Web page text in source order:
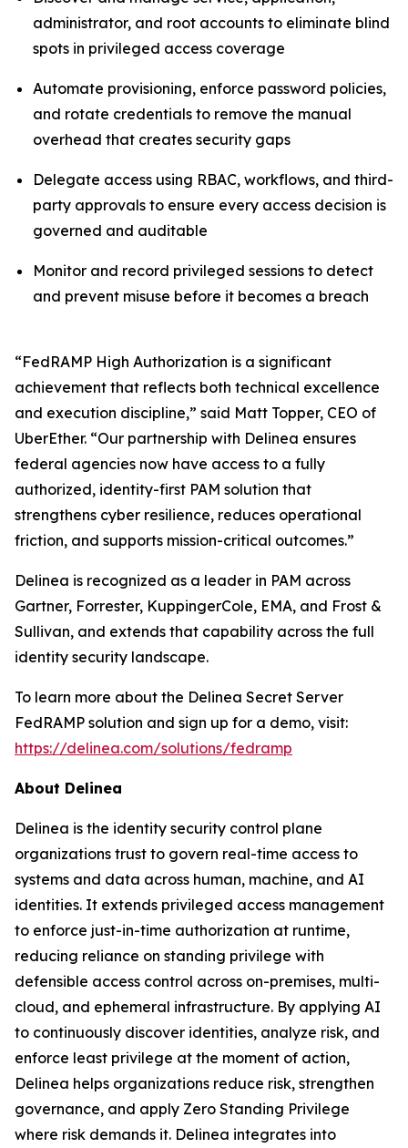
administrator, and root accounts to eliminate blind
spots in privileged access coverage
Automate provisioning, enforce password policies,
and rotate credentials to remove the manual
overhead that creates security gaps
Delegate access using RBAC, workflows, and third-
party approvals to ensure every access decision is
governed and auditable
Monitor and record privileged sessions to detect
and prevent misuse before it becomes a breach
“FedRAMP High Authorization is a significant
achievement that reflects both technical excellence
and execution discipline,” said Matt Topper, CEO of
UberEther. “Our partnership with Delinea ensures
federal agencies now have access to a fully
authorized, identity-first PAM solution that
strengthens cyber resilience, reduces operational
friction, and supports mission-critical outcomes.”
Delinea is recognized as a leader in PAM across
Gartner, Forrester, KuppingerCole, EMA, and Frost &
Sullivan, and extends that capability across the full
identity security landscape.
To learn more about the Delinea Secret Server
FedRAMP solution and sign up for a demo, visit:
https://delinea.com/solutions/fedramp
About Delinea
Delinea is the identity security control plane
organizations trust to govern real-time access to
systems and data across human, machine, and AI
identities. It extends privileged access management
to enforce just-in-time authorization at runtime,
reducing reliance on standing privilege with
defensible access control across on-premises, multi-
cloud, and ephemeral infrastructure. By applying AI
to continuously discover identities, analyze risk, and
enforce least privilege at the moment of action,
Delinea helps organizations reduce risk, strengthen
governance, and apply Zero Standing Privilege
where risk demands it. Delinea integrates into